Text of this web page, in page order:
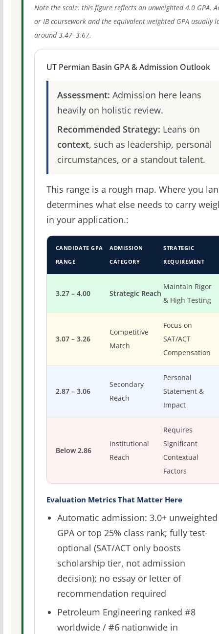
Note the scale: this figure reflects an unweighted 4.0 GPA.
or IB coursework and the equivalent weighted GPA usually
around 3.47–3.67.
UT Permian Basin GPA & Admission Outlook
Assessment: Admission here leans
heavily on holistic review.
Recommended Strategy: Leans on
context, such as leadership, personal
circumstances, or a standout talent.
This range is a rough map. Where you
determines what else needs to carry
in your application.:
CANDIDATE GPA
RANGE
ADMISSION
CATEGORY
STRATEGIC
REQUIREMENT
3.27 – 4.00 Strategic Reach
Maintain Rigor
& High Testing
3.07 – 3.26
Competitive
Match
Focus on
SAT/ACT
Compensation
2.87 – 3.06
Secondary
Reach
Personal
Statement &
Impact
Below 2.86
Institutional
Reach
Requires
Significant
Contextual
Factors
Evaluation Metrics That Matter Here
Automatic admission: 3.0+ unweighted
GPA or top 25% class rank; fully test-
optional (SAT/ACT only boosts
scholarship tier, not admission
decision); no essay or letter of
recommendation required
Petroleum Engineering ranked #8
worldwide / #6 nationwide in